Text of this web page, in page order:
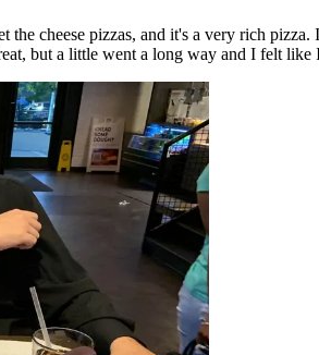
cheese pizzas, and it's a very rich
but a little went a long way and I felt